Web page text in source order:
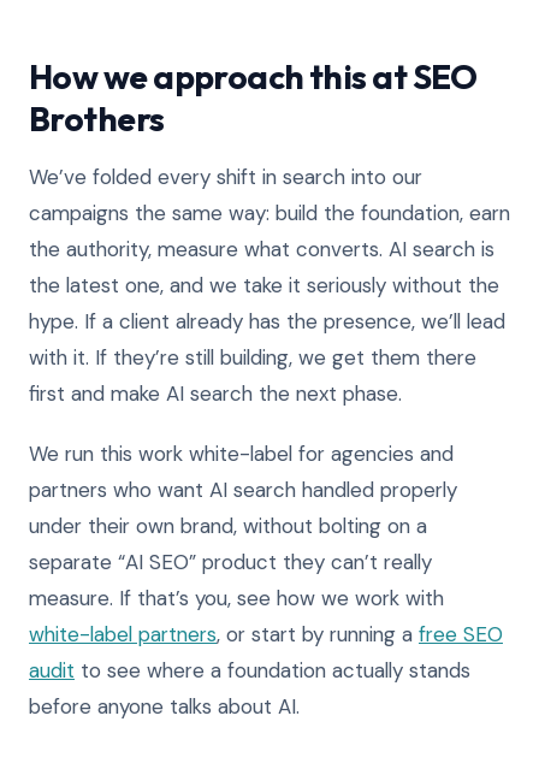
How we approach this at SEO
Brothers
We’ve folded every shift in search into our
campaigns the same way: build the foundation, earn
the authority, measure what converts. AI search is
the latest one, and we take it seriously without the
hype. If a client already has the presence, we’ll lead
with it. If they’re still building, we get them there
first and make AI search the next phase.
We run this work white-label for agencies and
partners who want AI search handled properly
under their own brand, without bolting on a
separate “AI SEO” product they can’t really
measure. If that’s you, see how we work with
white-label partners, or start by running a free SEO
audit to see where a foundation actually stands
before anyone talks about AI.